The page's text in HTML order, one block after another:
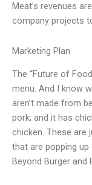
Meat’s revenues
company projects
Marketing Plan
The “Future of
menu. And I know
aren’t made from
pork; and it has
chicken. These are
that are popping
Beyond Burger and